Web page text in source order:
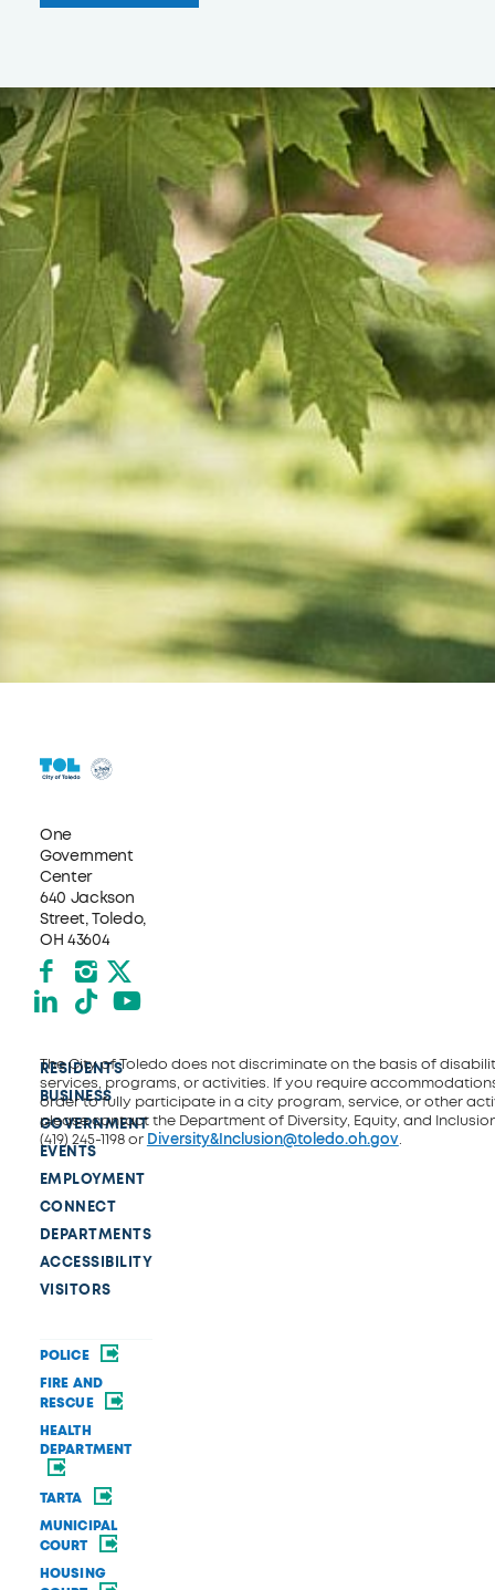
One
Government
Center
640 Jackson
Street, Toledo,
OH 43604
Facebook
Instagram
X formerly Twitter
LinkedIn
TikTokYouTube
RESIDENTS
BUSINESS
GOVERNMENT
EVENTS
EMPLOYMENT
CONNECT
DEPARTMENTS
ACCESSIBILITY
VISITORS
POLICE
FIRE AND
RESCUE
HEALTH
DEPARTMENT
TARTA
MUNICIPAL
COURT
HOUSING
The City of Toledo does not discriminate on the basis of
services, programs, or activities. If you require
order to fully participate in a city program, service, or other
please contact the Department of Diversity, Equity, and
(419) 245-1198 or Diversity&Inclusion@toledo.oh.gov.